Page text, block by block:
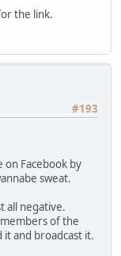
the link.
#193
on Facebook by
sweat.
all negative.
of the
it and broadcast it.